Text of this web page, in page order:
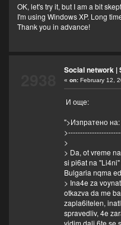
OK, let's try it, but I am a bit
I'm using Windows XP. Long
Thank you in advance!
Social network |
« on:February 12,
И още:
">Изпратено
>
> Da, ot vreme
si pi6at na
Bulgaria nqma
> Ina4e za
otkazva da me
zapla6itelen,
spravedliv, 4e